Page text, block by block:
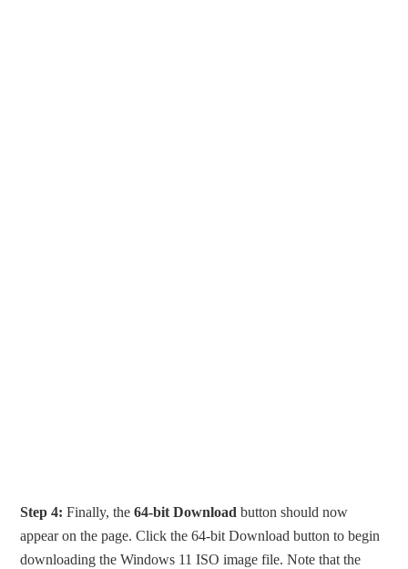
Step 4: Finally, the64-bit Download button should now
appear on the page. Click the 64-bit Download button to begin
downloading the Windows 11 ISO image file. Note that the